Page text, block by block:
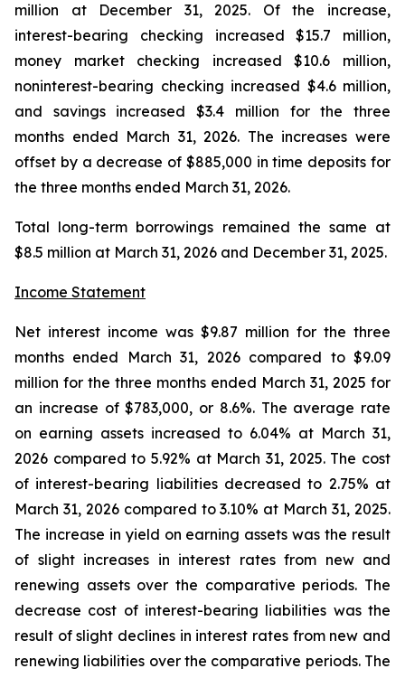
million at December 31, 2025. Of the increase,
interest-bearing checking increased $15.7 million,
money market checking increased $10.6 million,
noninterest-bearing checking increased $4.6 million,
and savings increased $3.4 million for the three
months ended March 31, 2026. The increases were
offset by a decrease of $885,000 in time deposits for
the three months ended March 31, 2026.
Total long-term borrowings remained the same at
$8.5 million at March 31, 2026 and December 31, 2025.
Income Statement
Net interest income was $9.87 million for the three
months ended March 31, 2026 compared to $9.09
million for the three months ended March 31, 2025 for
an increase of $783,000, or 8.6%. The average rate
on earning assets increased to 6.04% at March 31,
2026 compared to 5.92% at March 31, 2025. The cost
of interest-bearing liabilities decreased to 2.75% at
March 31, 2026 compared to 3.10% at March 31, 2025.
The increase in yield on earning assets was the result
of slight increases in interest rates from new and
renewing assets over the comparative periods. The
decrease cost of interest-bearing liabilities was the
result of slight declines in interest rates from new and
renewing liabilities over the comparative periods. The